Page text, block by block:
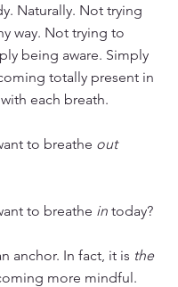
Naturally. Not trying
way. Not trying to
being aware. Simply
totally present in
each breath.
to breathe out
to breathe in today?
anchor. In fact, it is the
more mindful.